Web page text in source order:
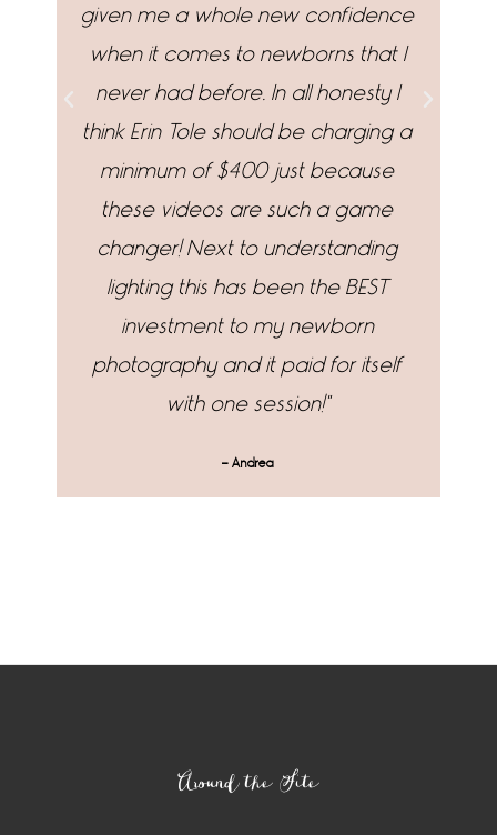
given me a whole new confidence
when it comes to newborns that I
never had before. In all honesty I
think Erin Tole should be charging a
minimum of $400 just because
these videos are such a game
changer! Next to understanding
lighting this has been the BEST
investment to my newborn
photography and it paid for itself
with one session!"
- Andrea
Around the Site